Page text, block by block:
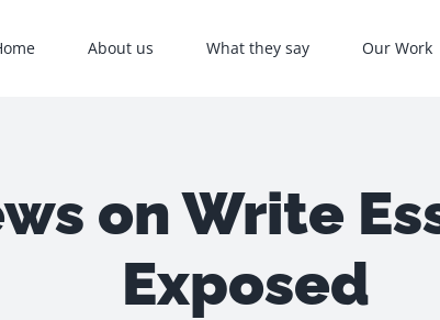
About us What they say Our Work
on Write
Exposed